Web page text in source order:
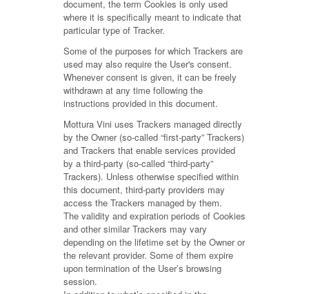
document, the term Cookies is only used
where it is specifically meant to indicate that
particular type of Tracker.
Some of the purposes for which Trackers are
used may also require the User's consent.
Whenever consent is given, it can be freely
withdrawn at any time following the
instructions provided in this document.
Mottura Vini uses Trackers managed directly
by the Owner (so-called “first-party” Trackers)
and Trackers that enable services provided
by a third-party (so-called “third-party”
Trackers). Unless otherwise specified within
this document, third-party providers may
access the Trackers managed by them.
The validity and expiration periods of Cookies
and other similar Trackers may vary
depending on the lifetime set by the Owner or
the relevant provider. Some of them expire
upon termination of the User’s browsing
session.